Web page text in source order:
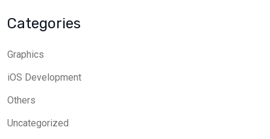
Categories
Graphics
iOS Development
Others
Uncategorized